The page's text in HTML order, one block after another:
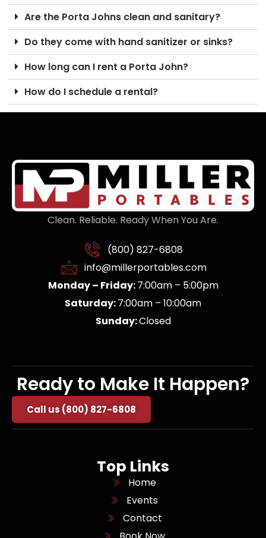
Are the Porta Johns clean and sanitary?
Do they come with hand sanitizer or sinks?
How long can I rent a Porta John?
How do I schedule a rental?
Clean. Reliable. Ready When You Are.
(800) 827-6808
info@millerportables.com
Monday – Friday:7:00am – 5:00pm
Saturday:7:00am – 10:00am
Sunday:Closed
Ready to Make It Happen?
Call us (800) 827-6808
Top Links
Home
Events
Contact